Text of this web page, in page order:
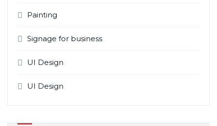
Painting
Signage for business
UI Design
UI Design